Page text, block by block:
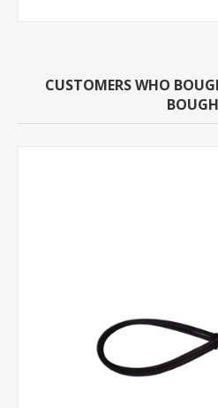
CUSTOMERS WHO